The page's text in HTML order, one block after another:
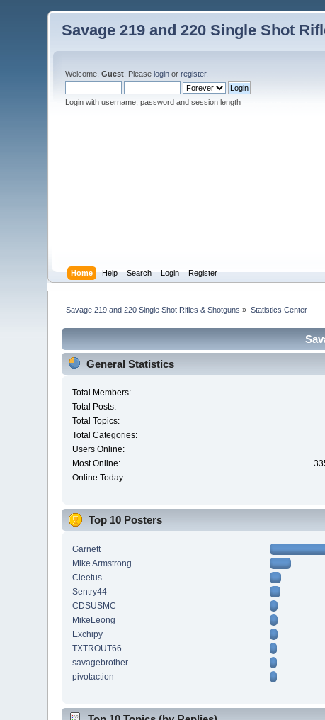
Savage 219 and 220 Single Shot
Welcome,Guest . Pleaselogin orregister.
Login with username, password and session length
Home Help Search Login Register
Savage 219 and 220 Single Shot Rifles & Shotguns » Statistics Center
General Statistics
Total Members:
Total Posts:
Total Topics:
Total Categories:
Users Online:
Most Online:
Online Today:
Top 10 Posters
Garnett
Mike Armstrong
Cleetus
Sentry44
CDSUSMC
MikeLeong
Exchipy
TXTROUT66
savagebrother
pivotaction